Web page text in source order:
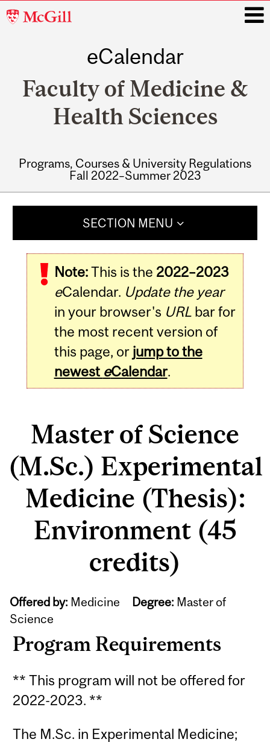
McGill
eCalendar
Faculty of Medicine &
Health Sciences
Programs, Courses & University Regulations
Fall 2022–Summer 2023
SECTION MENU
Note:This is the 2022–2023
eCalendar. Update the year
in your browser's URLbar for
the most recent version of
this page, or jump to the
newest eCalendar.
Master of Science
(M.Sc.) Experimental
Medicine (Thesis):
Environment (45
credits)
Offered by: Medicine Degree: Master of
Science
Program Requirements
** This program will not be offered for
2022-2023. **
The M.Sc. in Experimental Medicine;